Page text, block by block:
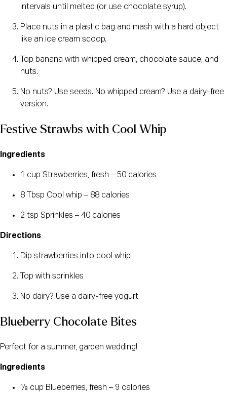
intervals until melted (or use chocolate syrup).
Place nuts in a plastic bag and mash with a hard object
like an ice cream scoop.
Top banana with whipped cream, chocolate sauce, and
nuts.
No nuts? Use seeds. No whipped cream? Use a dairy-free
version.
Festive Strawbs with Cool Whip
Ingredients
1 cup Strawberries, fresh – 50 calories
8 Tbsp Cool whip – 88 calories
2 tsp Sprinkles – 40 calories
Directions
Dip strawberries into cool whip
Top with sprinkles
No dairy? Use a dairy-free yogurt
Blueberry Chocolate Bites
Perfect for a summer, garden wedding!
Ingredients
⅛ cup Blueberries, fresh – 9 calories